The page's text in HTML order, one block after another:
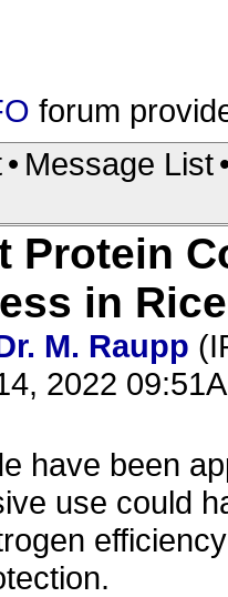
forum
• Message List
Protein
in Rice
M. Raupp
2022
have been
use could